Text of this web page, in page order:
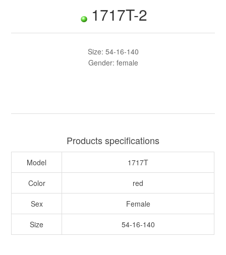
1717T-2
Size: 54-16-140
Gender: female
Products specifications
Model 1717T
Color red
Sex Female
Size 54-16-140